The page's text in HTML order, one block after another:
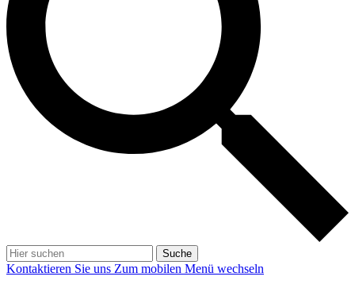
Suche
Kontaktieren Sie uns Zum mobilen Menü wechseln